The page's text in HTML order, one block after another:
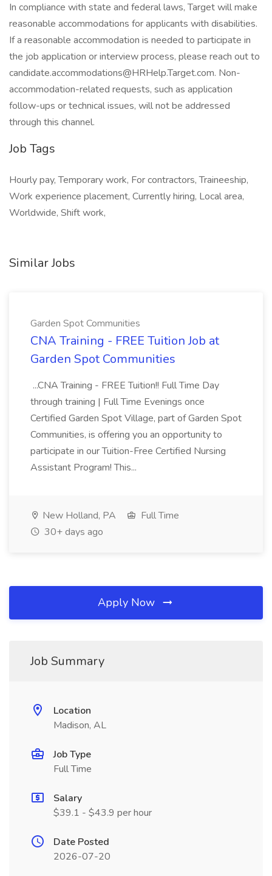
In compliance with state and federal laws, Target will make
reasonable accommodations for applicants with disabilities.
If a reasonable accommodation is needed to participate in
the job application or interview process, please reach out to
candidate.accommodations@HRHelp.Target.com. Non-
accommodation-related requests, such as application
follow-ups or technical issues, will not be addressed
through this channel.
Job Tags
Hourly pay, Temporary work, For contractors, Traineeship,
Work experience placement, Currently hiring, Local area,
Worldwide, Shift work,
Similar Jobs
Garden Spot Communities
CNA Training - FREE Tuition Job at
Garden Spot Communities
...CNA Training - FREE Tuition!! Full Time Day
through training | Full Time Evenings once
Certified Garden Spot Village, part of Garden Spot
Communities, is offering you an opportunity to
participate in our Tuition-Free Certified Nursing
Assistant Program! This...
New Holland, PA
Full Time
30+ days ago
Apply Now
Job Summary
Location
Madison, AL
Job Type
Full Time
Salary
$39.1 - $43.9 per hour
Date Posted
2026-07-20